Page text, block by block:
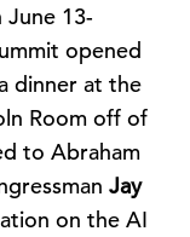
13-
opened
dinner at the
Room off of
to Abraham
Jay
on the AI